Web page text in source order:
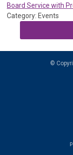
Board Service with
Category: Events
©